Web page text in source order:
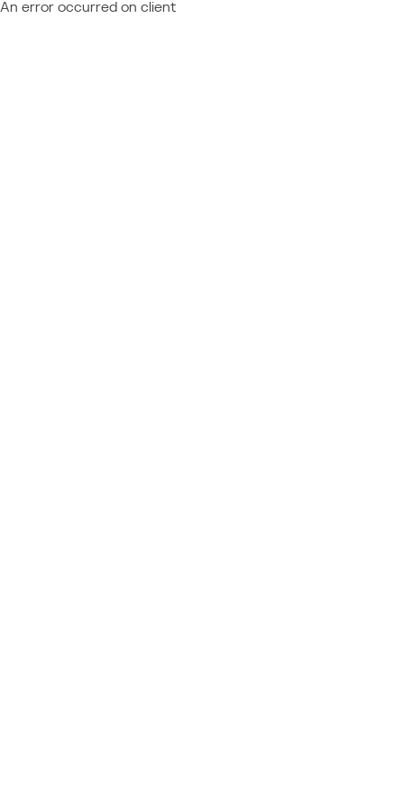
An error occurred on client